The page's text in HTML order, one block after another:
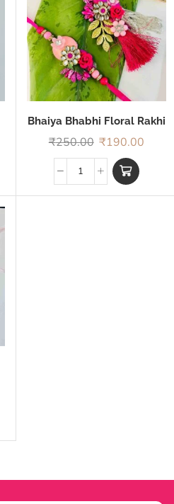
Bhaiya Bhabhi Floral Rakhi
₹250.00 ₹190.00